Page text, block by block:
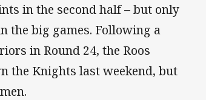
in the second half – but only
the big games. Following a
in Round 24, the Roos
the Knights last weekend, but